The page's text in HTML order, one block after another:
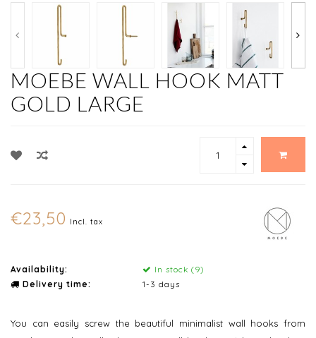
MOEBE WALL HOOK MATT
GOLD LARGE
€23,50 Incl. tax
Availability:
In stock (9)
Delivery time:
1-3 days
You can easily screw the beautiful minimalist wall hooks from